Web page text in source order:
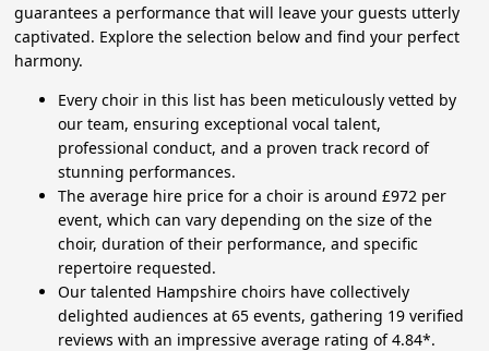
guarantees a performance that will leave your guests utterly
captivated. Explore the selection below and find your perfect
harmony.
Every choir in this list has been meticulously vetted by
our team, ensuring exceptional vocal talent,
professional conduct, and a proven track record of
stunning performances.
The average hire price for a choir is around £972 per
event, which can vary depending on the size of the
choir, duration of their performance, and specific
repertoire requested.
Our talented Hampshire choirs have collectively
delighted audiences at 65 events, gathering 19 verified
reviews with an impressive average rating of 4.84*.